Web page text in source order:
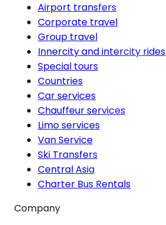
Airport transfers
Corporate travel
Group travel
Innercity and intercity rides
Special tours
Countries
Car services
Chauffeur services
Limo services
Van Service
Ski Transfers
Central Asia
Charter Bus Rentals
Company